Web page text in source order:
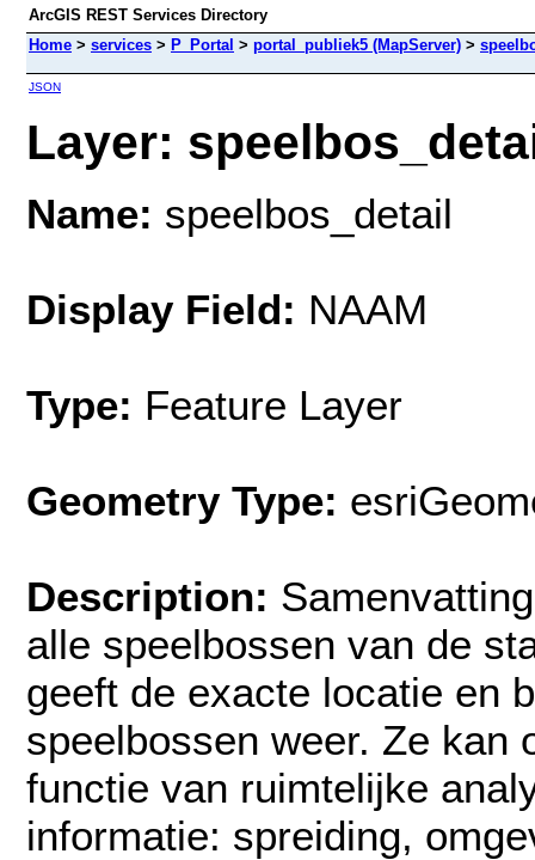
ArcGIS REST Services Directory
Home > services > P_Portal > portal_publiek5 (MapServer) >
JSON
Layer:
Name: speelbos_detail
Display Field: NAAM
Type: Feature Layer
Geometry Type:
Description:
alle speelbossen van de
geeft de exacte locatie en
speelbossen weer. Ze kan
functie van ruimtelijke
informatie: spreiding,